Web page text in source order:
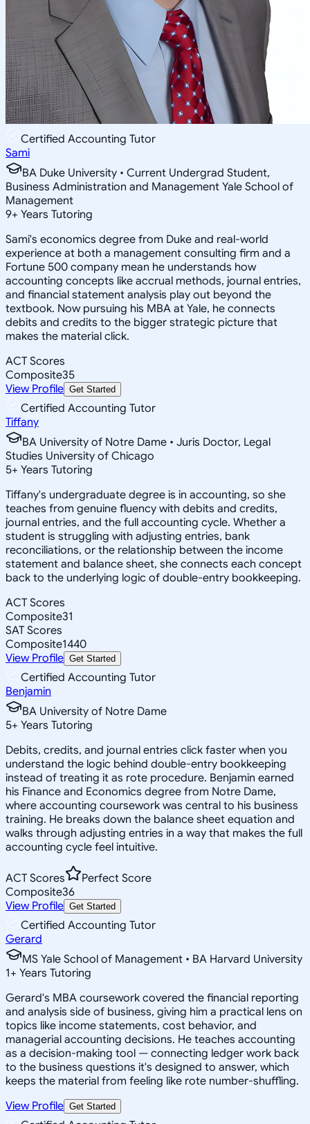
Certified Accounting Tutor
Sami
BA Duke University • Current Undergrad Student,
Business Administration and Management Yale School of
Management
9+ Years Tutoring
Sami's economics degree from Duke and real-world
experience at both a management consulting firm and a
Fortune 500 company mean he understands how
accounting concepts like accrual methods, journal entries,
and financial statement analysis play out beyond the
textbook. Now pursuing his MBA at Yale, he connects
debits and credits to the bigger strategic picture that
makes the material click.
ACT Scores
Composite35
View Profile Get Started
Certified Accounting Tutor
Tiffany
BA University of Notre Dame • Juris Doctor, Legal
Studies University of Chicago
5+ Years Tutoring
Tiffany's undergraduate degree is in accounting, so she
teaches from genuine fluency with debits and credits,
journal entries, and the full accounting cycle. Whether a
student is struggling with adjusting entries, bank
reconciliations, or the relationship between the income
statement and balance sheet, she connects each concept
back to the underlying logic of double-entry bookkeeping.
ACT Scores
Composite31
SAT Scores
Composite1440
View Profile Get Started
Certified Accounting Tutor
Benjamin
BA University of Notre Dame
5+ Years Tutoring
Debits, credits, and journal entries click faster when you
understand the logic behind double-entry bookkeeping
instead of treating it as rote procedure. Benjamin earned
his Finance and Economics degree from Notre Dame,
where accounting coursework was central to his business
training. He breaks down the balance sheet equation and
walks through adjusting entries in a way that makes the full
accounting cycle feel intuitive.
ACT Scores
Perfect Score
Composite36
View Profile Get Started
Certified Accounting Tutor
Gerard
MS Yale School of Management • BA Harvard University
1+ Years Tutoring
Gerard's MBA coursework covered the financial reporting
and analysis side of business, giving him a practical lens on
topics like income statements, cost behavior, and
managerial accounting decisions. He teaches accounting
as a decision-making tool — connecting ledger work back
to the business questions it's designed to answer, which
keeps the material from feeling like rote number-shuffling.
View Profile Get Started